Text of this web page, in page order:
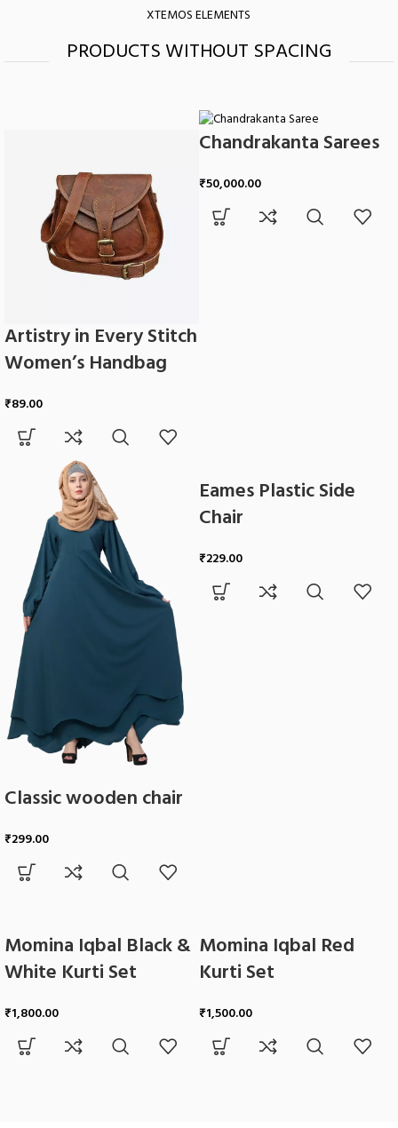
XTEMOS ELEMENTS
PRODUCTS WITHOUT SPACING
Artistry in Every Stitch
Women’s Handbag
₹89.00
Chandrakanta Sarees
₹50,000.00
Classic wooden chair
₹299.00
Eames Plastic Side
Chair
₹229.00
Momina Iqbal Black &
White Kurti Set
₹1,800.00
Momina Iqbal Red
Kurti Set
₹1,500.00